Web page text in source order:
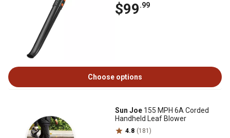
$99.99
Choose options
Sun Joe 155 MPH 6A Corded
Handheld Leaf Blower
4.8 (181)